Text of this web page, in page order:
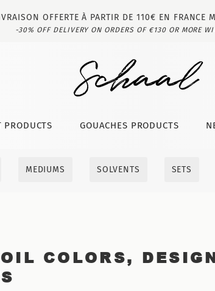
GOUACHES PRODUCTS
OFFERTE À PARTIR DE 110€ EN FRANCE
-30% OFF DELIVERY ON ORDERS OF €130 OR MORE
MEDIUMS SOLVENTS SETS
COLORS,